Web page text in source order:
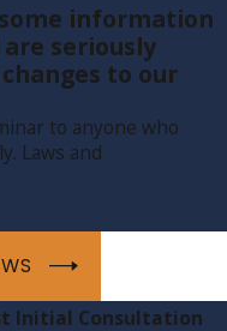
information
seriously
to our
to anyone who
Laws and
Initial Consultation